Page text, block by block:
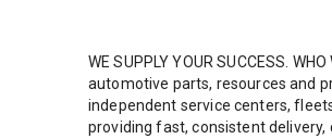
WE SUPPLY YOUR SUCCESS.
automotive parts, resources and
independent service centers,
providing fast, consistent